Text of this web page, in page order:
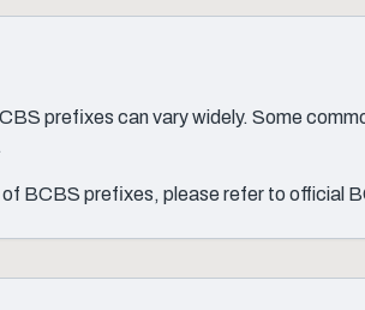
prefixes can vary widely. Some
BCBS prefixes, please refer to official